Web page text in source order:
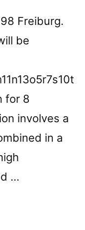
Freiburg.
be
for 8
involves a
in a
…